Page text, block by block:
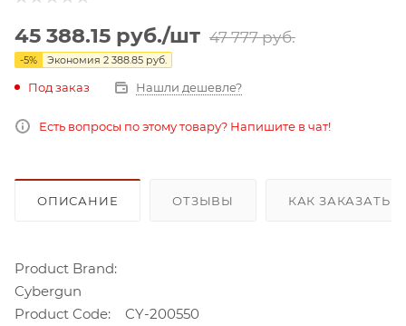
45 388.15 руб./шт 47 777руб.
-5% Экономия 2 388.85 руб.
Под заказ Нашли дешевле?
Есть вопросы по этому товару? Напишите в чат!
ОПИСАНИЕ ОТЗЫВЫ КАК ЗАКАЗАТЬ
Product Brand:
Cybergun
Product Code: CY-200550